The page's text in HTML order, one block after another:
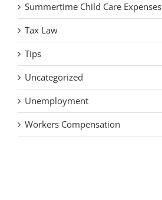
Summertime Child Care Expenses
Tax Law
Tips
Uncategorized
Unemployment
Workers Compensation